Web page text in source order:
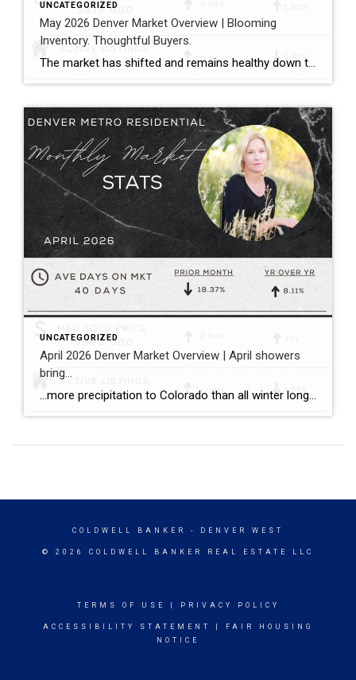
UNCATEGORIZED
May 2026 Denver Market Overview | Blooming
Inventory. Thoughtful Buyers.
The market has shifted and remains healthy down the middle between buyers and sellers. Megan Aller with First American Title captures the current market perfectly in her May monthly recap: “One of the biggest themes we’re seeing right now is that the market has become incredibly selective. Homes that hit the market priced correctly, show […]
UNCATEGORIZED
April 2026 Denver Market Overview | April showers
bring…
…more precipitation to Colorado than all winter long! …a balanced spring pace to the Denver housing market with more inventory, more closings, and sales prices that held consistent both compared to the prior month and the prior year. Bullet points with April stats: ~ The median sold price for single family homes (including attached […]
COLDWELL BANKER - DENVER WEST
© 2026 COLDWELL BANKER REAL ESTATE LLC
TERMS OF USE PRIVACY POLICY
ACCESSIBILITY STATEMENT
FAIR HOUSING
NOTICE